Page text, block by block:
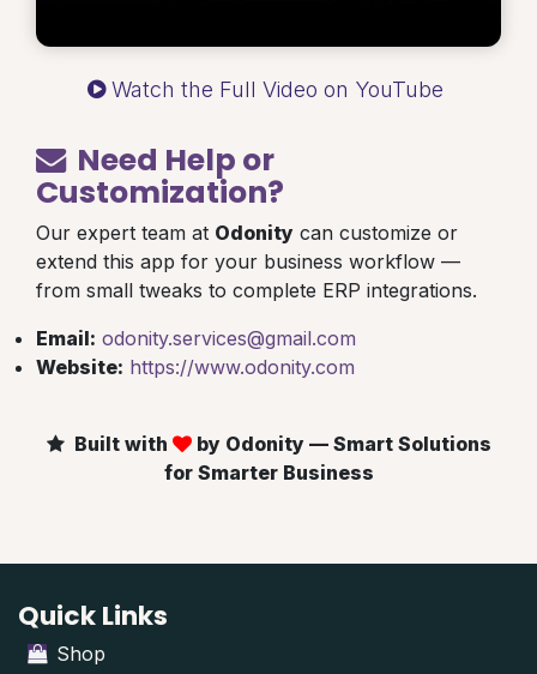
Watch the Full Video on YouTube
Need Help or
Customization?
Our expert team at Odonity can customize or
extend this app for your business workflow —
from small tweaks to complete ERP integrations.
Email: odonity.services@gmail.com
Website: https://www.odonity.com
Built with
by Odonity — Smart Solutions
for Smarter Business
Quick Links
Shop